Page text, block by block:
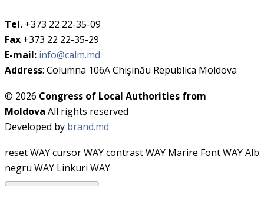
Tel. +373 22 22-35-09
Fax +373 22 22-35-29
E-mail: info@calm.md
Address: Columna 106A Chişinău Republica Moldova
© 2026 Congress of Local Authorities from
Moldova All rights reserved
Developed by brand.md
reset WAYcursor WAYcontrast WAY Marire Font WAYAlb
negru WAY Linkuri WAY